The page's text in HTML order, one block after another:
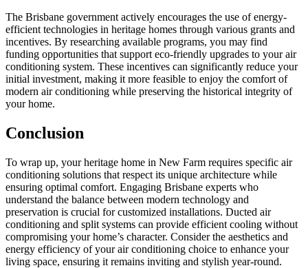
The Brisbane government actively encourages the use of energy-
efficient technologies in heritage homes through various grants and
incentives. By researching available programs, you may find
funding opportunities that support eco-friendly upgrades to your air
conditioning system. These incentives can significantly reduce your
initial investment, making it more feasible to enjoy the comfort of
modern air conditioning while preserving the historical integrity of
your home.
Conclusion
To wrap up, your heritage home in New Farm requires specific air
conditioning solutions that respect its unique architecture while
ensuring optimal comfort. Engaging Brisbane experts who
understand the balance between modern technology and
preservation is crucial for customized installations. Ducted air
conditioning and split systems can provide efficient cooling without
compromising your home’s character. Consider the aesthetics and
energy efficiency of your air conditioning choice to enhance your
living space, ensuring it remains inviting and stylish year-round.